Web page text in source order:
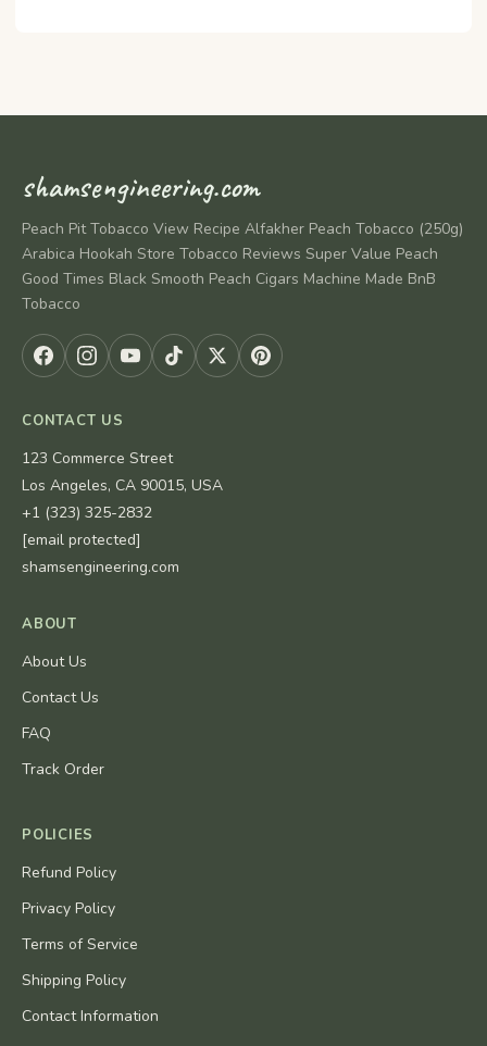
shamsengineering.com
Peach Pit Tobacco View Recipe Alfakher Peach Tobacco (250g)
Arabica Hookah Store Tobacco Reviews Super Value Peach
Good Times Black Smooth Peach Cigars Machine Made BnB
Tobacco
CONTACT US
123 Commerce Street
Los Angeles, CA 90015, USA
+1 (323) 325-2832
[email protected]
shamsengineering.com
ABOUT
About Us
Contact Us
FAQ
Track Order
POLICIES
Refund Policy
Privacy Policy
Terms of Service
Shipping Policy
Contact Information